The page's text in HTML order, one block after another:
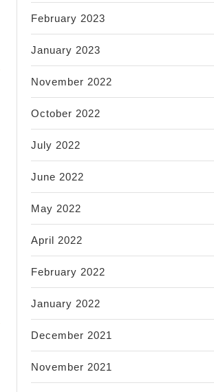
February 2023
January 2023
November 2022
October 2022
July 2022
June 2022
May 2022
April 2022
February 2022
January 2022
December 2021
November 2021